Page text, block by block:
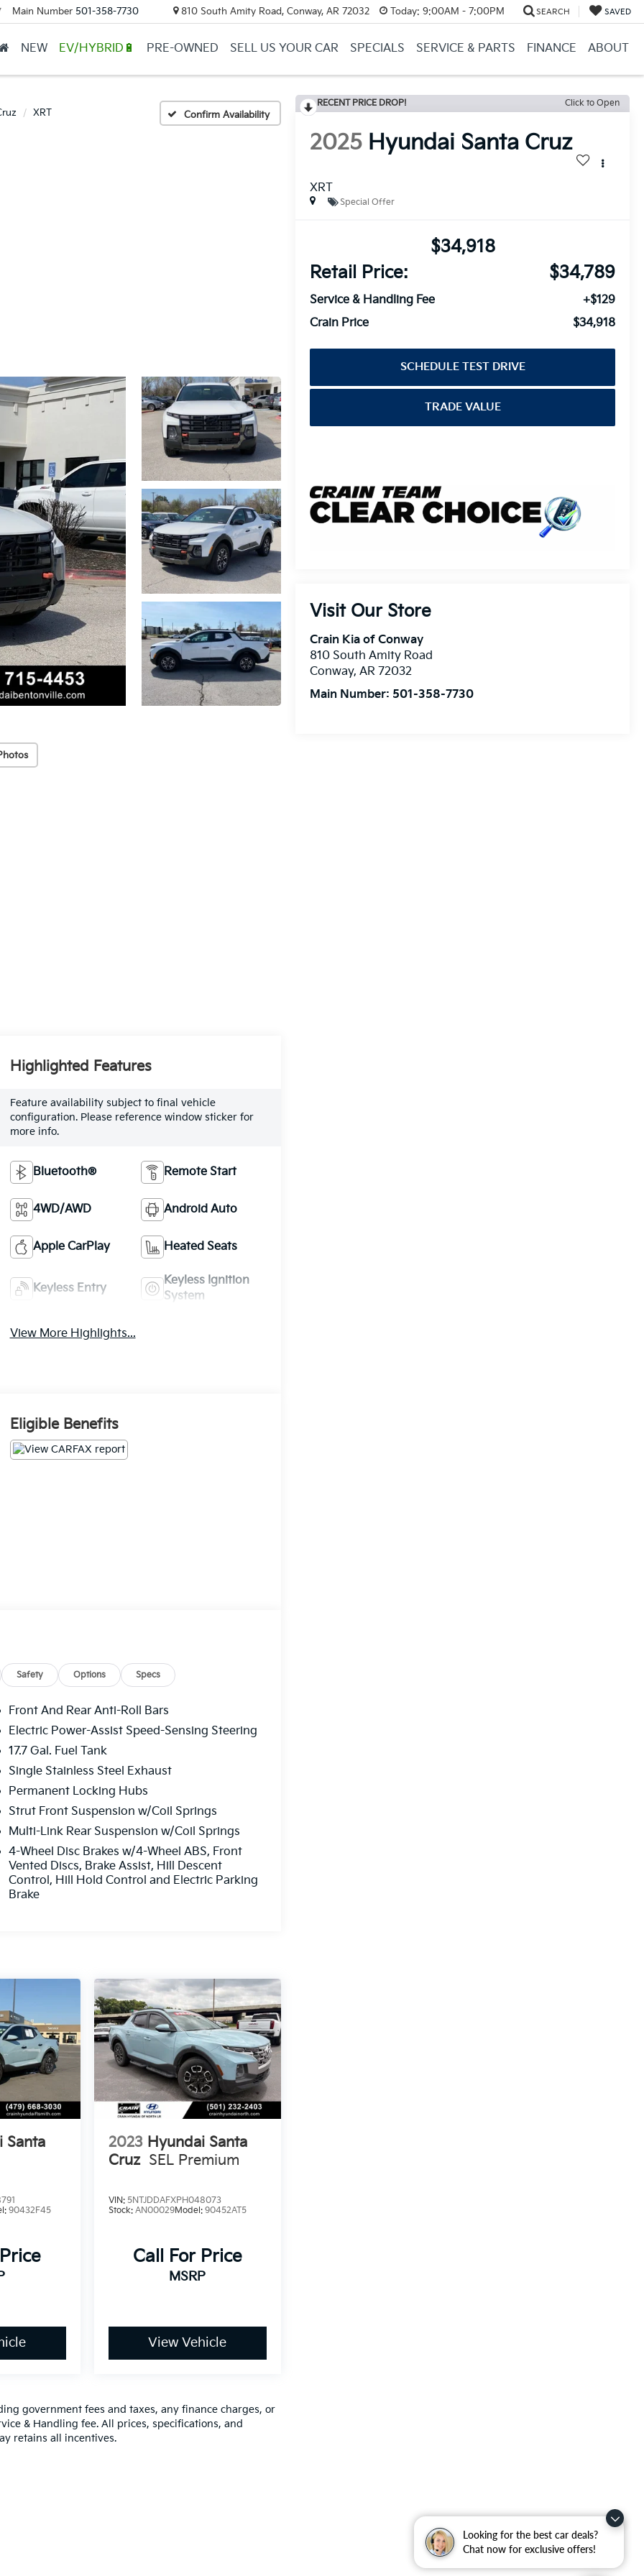
Looking for the best car deals?
Chat now for exclusive offers!
Main Number 501-358-7730 810 South Amity Road, Conway, AR 72032 Today: 9:00AM - 7:00PM SEARCH SAVED
NEW EV/HYBRID🔋 PRE-OWNED SELL US YOUR CAR SPECIALS SERVICE & PARTS FINANCE ABOUT
XRT Confirm Availability
RECENT PRICE DROP! Click to Open
2025 Hyundai Santa Cruz
XRT
Special Offer
$34,918
Retail Price:
$34,789
Service & Handling Fee
+$129
Crain Price
$34,918
SCHEDULE TEST DRIVE
TRADE VALUE
Visit Our Store
Crain Kia of Conway
810 South Amity Road
Conway,AR 72032
Main Number: 501-358-7730
Highlighted Features
Feature availability subject to final vehicle
configuration. Please reference window sticker for
more info.
Bluetooth® Remote Start
4WD/AWD Android Auto
Apple CarPlay Heated Seats
Keyless Entry
Keyless Ignition
System
View More Highlights...
Eligible Benefits
Safety Options Specs
Front And Rear Anti-Roll Bars
Electric Power-Assist Speed-Sensing Steering
17.7 Gal. Fuel Tank
Single Stainless Steel Exhaust
Permanent Locking Hubs
Strut Front Suspension w/Coil Springs
Multi-Link Rear Suspension w/Coil Springs
4-Wheel Disc Brakes w/4-Wheel ABS, Front
Vented Discs, Brake Assist, Hill Descent
Control, Hill Hold Control and Electric Parking
Brake
Santa
90432F45
2023 Hyundai Santa
Cruz SEL Premium
VIN: 5NTJDDAFXPH048073
Stock: AN00029Model: 90452AT5
Call For Price
MSRP
View Vehicle
government fees and taxes, any finance charges, or
& Handling fee. All prices, specifications, and
retains all incentives.